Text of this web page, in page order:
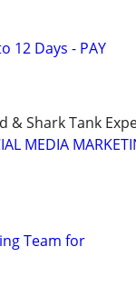
12 Days - PAY
& Shark Tank
MEDIA
Team for